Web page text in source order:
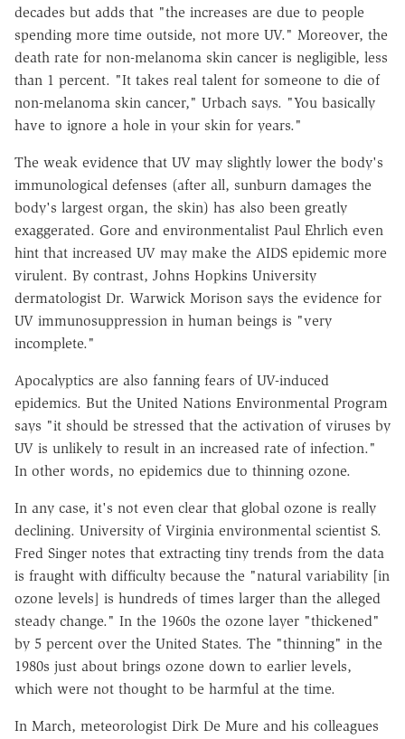
decades but adds that "the increases are due to people
spending more time outside, not more UV." Moreover, the
death rate for non-melanoma skin cancer is negligible, less
than 1 percent. "It takes real talent for someone to die of
non-melanoma skin cancer," Urbach says. "You basically
have to ignore a hole in your skin for years."
The weak evidence that UV may slightly lower the body's
immunological defenses (after all, sunburn damages the
body's largest organ, the skin) has also been greatly
exaggerated. Gore and environmentalist Paul Ehrlich even
hint that increased UV may make the AIDS epidemic more
virulent. By contrast, Johns Hopkins University
dermatologist Dr. Warwick Morison says the evidence for
UV immunosuppression in human beings is "very
incomplete."
Apocalyptics are also fanning fears of UV-induced
epidemics. But the United Nations Environmental Program
says "it should be stressed that the activation of viruses by
UV is unlikely to result in an increased rate of infection."
In other words, no epidemics due to thinning ozone.
In any case, it's not even clear that global ozone is really
declining. University of Virginia environmental scientist S.
Fred Singer notes that extracting tiny trends from the data
is fraught with difficulty because the "natural variability [in
ozone levels] is hundreds of times larger than the alleged
steady change." In the 1960s the ozone layer "thickened"
by 5 percent over the United States. The "thinning" in the
1980s just about brings ozone down to earlier levels,
which were not thought to be harmful at the time.
In March, meteorologist Dirk De Mure and his colleagues